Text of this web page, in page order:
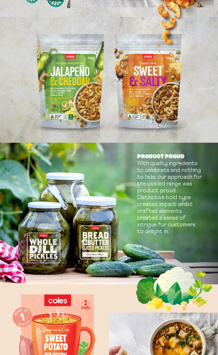
PRODUCT PROUD
With quality ingredients
to celebrate and nothing
to hide, our approach for
the pickled range was
product proud.
Distinctive bold type
created impact whilst
crafted elements
created a sense of
intrigue for customers
to delight in.